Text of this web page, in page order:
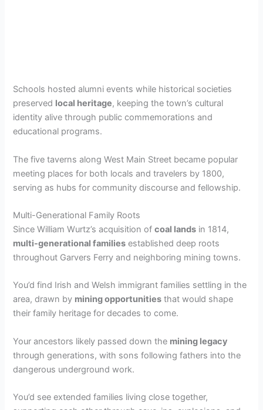
Schools hosted alumni events while historical societies
preserved local heritage, keeping the town’s cultural
identity alive through public commemorations and
educational programs.
The five taverns along West Main Street became popular
meeting places for both locals and travelers by 1800,
serving as hubs for community discourse and fellowship.
Multi-Generational Family Roots
Since William Wurtz’s acquisition ofcoal lands in 1814,
multi-generational families established deep roots
throughout Garvers Ferry and neighboring mining towns.
You’d find Irish and Welsh immigrant families settling in the
area, drawn by mining opportunities that would shape
their family heritage for decades to come.
Your ancestors likely passed down the mining legacy
through generations, with sons following fathers into the
dangerous underground work.
You’d see extended families living close together,